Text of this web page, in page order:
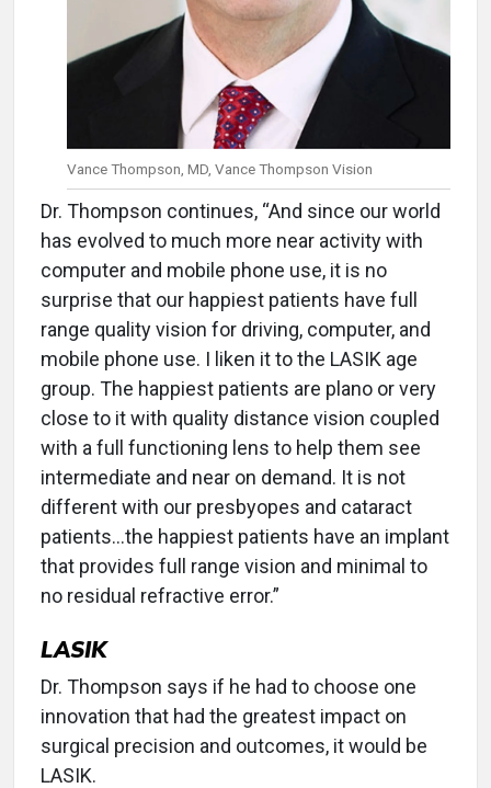
Vance Thompson, MD, Vance Thompson Vision
Dr. Thompson continues, “And since our world
has evolved to much more near activity with
computer and mobile phone use, it is no
surprise that our happiest patients have full
range quality vision for driving, computer, and
mobile phone use. I liken it to the LASIK age
group. The happiest patients are plano or very
close to it with quality distance vision coupled
with a full functioning lens to help them see
intermediate and near on demand. It is not
different with our presbyopes and cataract
patients...the happiest patients have an implant
that provides full range vision and minimal to
no residual refractive error.”
LASIK
Dr. Thompson says if he had to choose one
innovation that had the greatest impact on
surgical precision and outcomes, it would be
LASIK.